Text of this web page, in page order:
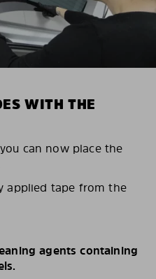
WITH THE
can now place the
applied tape from the
agents containing